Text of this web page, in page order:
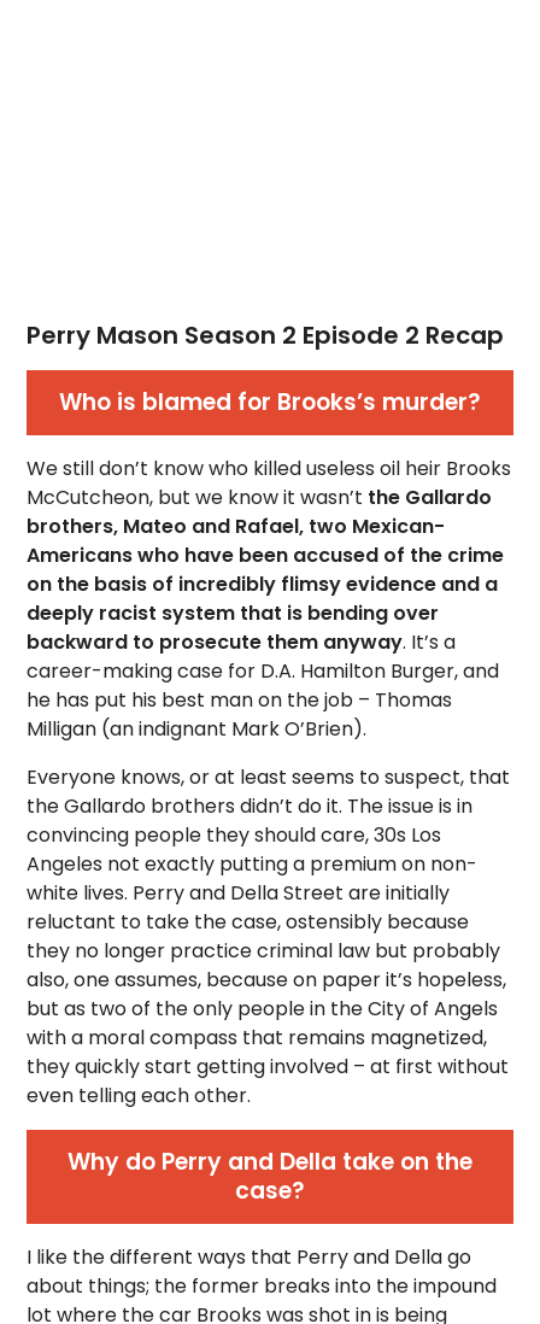
Perry Mason Season 2 Episode 2 Recap
Who is blamed for Brooks’s murder?
We still don’t know who killed useless oil heir Brooks
McCutcheon, but we know it wasn’t the Gallardo
brothers, Mateo and Rafael, two Mexican-
Americans who have been accused of the crime
on the basis of incredibly flimsy evidence and a
deeply racist system that is bending over
backward to prosecute them anyway. It’s a
career-making case for D.A. Hamilton Burger, and
he has put his best man on the job – Thomas
Milligan (an indignant Mark O’Brien).
Everyone knows, or at least seems to suspect, that
the Gallardo brothers didn’t do it. The issue is in
convincing people they should care, 30s Los
Angeles not exactly putting a premium on non-
white lives. Perry and Della Street are initially
reluctant to take the case, ostensibly because
they no longer practice criminal law but probably
also, one assumes, because on paper it’s hopeless,
but as two of the only people in the City of Angels
with a moral compass that remains magnetized,
they quickly start getting involved – at first without
even telling each other.
Why do Perry and Della take on the
case?
I like the different ways that Perry and Della go
about things; the former breaks into the impound
lot where the car Brooks was shot in is being